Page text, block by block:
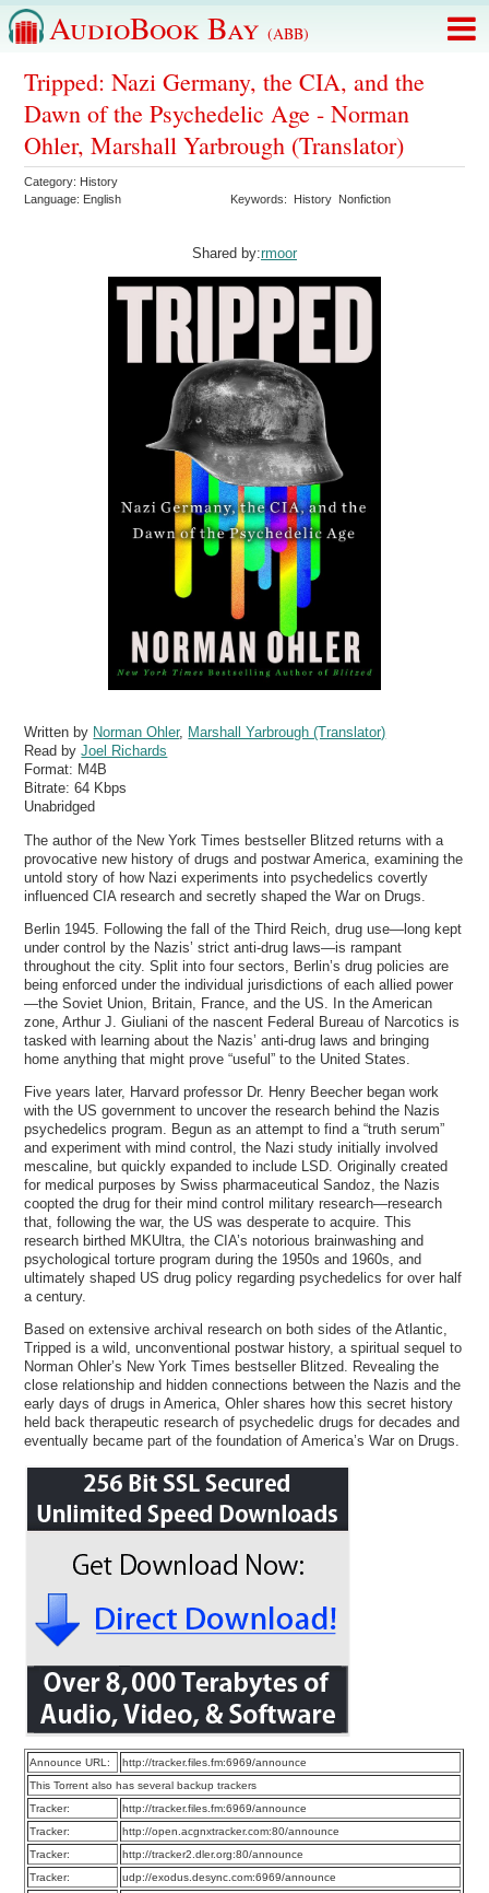
AudioBook Bay (ABB)
Tripped: Nazi Germany, the CIA, and the
Dawn of the Psychedelic Age - Norman
Ohler, Marshall Yarbrough (Translator)
Category: History
Language: English Keywords: History Nonfiction
Shared by:rmoor
Written by Norman Ohler, Marshall Yarbrough (Translator)
Read byJoel Richards
Format: M4B
Bitrate:64 Kbps
Unabridged
The author of the New York Times bestseller Blitzed returns with a
provocative new history of drugs and postwar America, examining the
untold story of how Nazi experiments into psychedelics covertly
influenced CIA research and secretly shaped the War on Drugs.
Berlin 1945. Following the fall of the Third Reich, drug use—long kept
under control by the Nazis’ strict anti-drug laws—is rampant
throughout the city. Split into four sectors, Berlin’s drug policies are
being enforced under the individual jurisdictions of each allied power
—the Soviet Union, Britain, France, and the US. In the American
zone, Arthur J. Giuliani of the nascent Federal Bureau of Narcotics is
tasked with learning about the Nazis’ anti-drug laws and bringing
home anything that might prove “useful” to the United States.
Five years later, Harvard professor Dr. Henry Beecher began work
with the US government to uncover the research behind the Nazis
psychedelics program. Begun as an attempt to find a “truth serum”
and experiment with mind control, the Nazi study initially involved
mescaline, but quickly expanded to include LSD. Originally created
for medical purposes by Swiss pharmaceutical Sandoz, the Nazis
coopted the drug for their mind control military research—research
that, following the war, the US was desperate to acquire. This
research birthed MKUltra, the CIA’s notorious brainwashing and
psychological torture program during the 1950s and 1960s, and
ultimately shaped US drug policy regarding psychedelics for over half
a century.
Based on extensive archival research on both sides of the Atlantic,
Tripped is a wild, unconventional postwar history, a spiritual sequel to
Norman Ohler’s New York Times bestseller Blitzed. Revealing the
close relationship and hidden connections between the Nazis and the
early days of drugs in America, Ohler shares how this secret history
held back therapeutic research of psychedelic drugs for decades and
eventually became part of the foundation of America’s War on Drugs.
Announce URL:
http://tracker.files.fm:6969/announce
This Torrent also has several backup trackers
Tracker:
http://tracker.files.fm:6969/announce
Tracker:
http://open.acgnxtracker.com:80/announce
Tracker:
http://tracker2.dler.org:80/announce
Tracker:
udp://exodus.desync.com:6969/announce